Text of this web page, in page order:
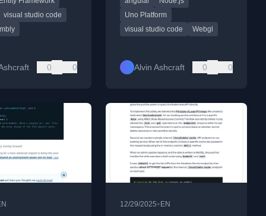
visual studio code
0 0
Uno Platform
visual studio code
Webgl
Alvin Ashcraft 0 0
12/29/2025• EN